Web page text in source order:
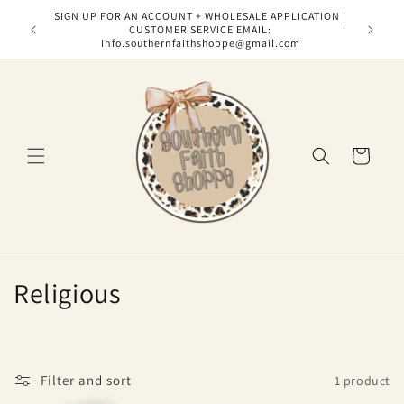
Skip to
content
SIGN UP FOR AN ACCOUNT + WHOLESALE APPLICATION |
CUSTOMER SERVICE EMAIL:
Info.southernfaithshoppe@gmail.com
Cart
C
Religious
Filter and sort 1 product